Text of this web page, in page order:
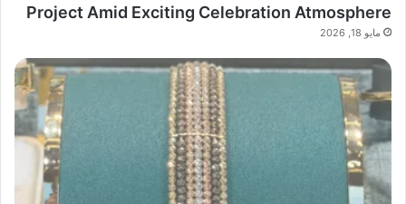
Project Amid Exciting Celebration Atmosphere
مايو 18, 2026